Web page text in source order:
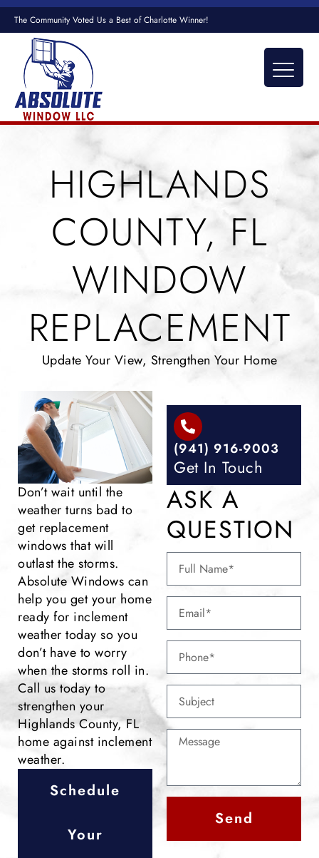
The Community Voted Us a Best of Charlotte Winner!
HIGHLANDS
COUNTY, FL
WINDOW
REPLACEMENT
Update Your View, Strengthen Your Home
Don’t wait until the
weather turns bad to
get replacement
windows that will
outlast the storms.
Absolute Windows can
help you get your home
ready for inclement
weather today so you
don’t have to worry
when the storms roll in.
Call us today to
strengthen your
Highlands County, FL
home against inclement
weather.
Schedule
Your
(941) 916-9003
Get In Touch
ASK A
QUESTION
Send